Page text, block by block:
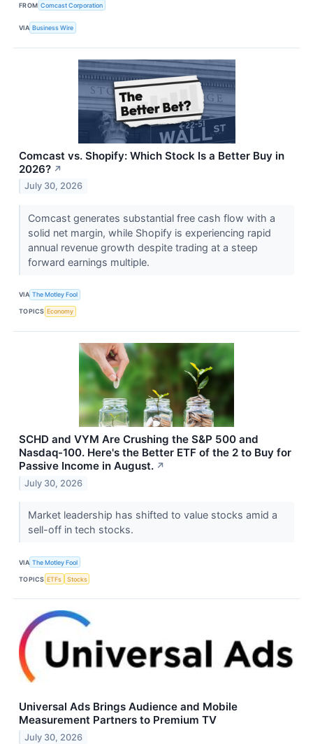
FROM Comcast Corporation
VIA Business Wire
Comcast vs. Shopify: Which Stock Is a Better Buy in
2026? ↗
July 30, 2026
Comcast generates substantial free cash flow with a
solid net margin, while Shopify is experiencing rapid
annual revenue growth despite trading at a steep
forward earnings multiple.
VIA The Motley Fool
TOPICS Economy
SCHD and VYM Are Crushing the S&P 500 and
Nasdaq-100. Here's the Better ETF of the 2 to Buy for
Passive Income in August. ↗
July 30, 2026
Market leadership has shifted to value stocks amid a
sell-off in tech stocks.
VIA The Motley Fool
TOPICS ETFs Stocks
Universal Ads Brings Audience and Mobile
Measurement Partners to Premium TV
July 30, 2026